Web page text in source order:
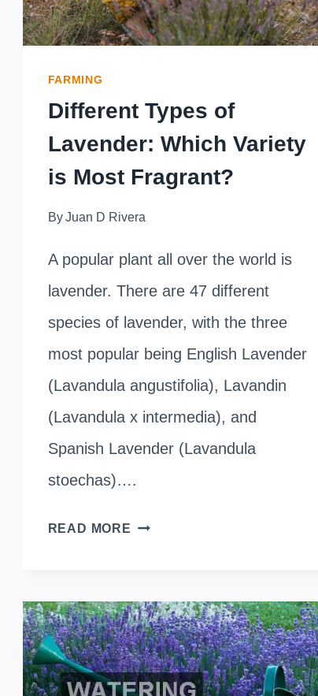
LAVENDER
FARMING
Different Types of
Lavender: Which Variety
is Most Fragrant?
By Juan D Rivera
A popular plant all over the world is
lavender. There are 47 different
species of lavender, with the three
most popular being English Lavender
(Lavandula angustifolia), Lavandin
(Lavandula x intermedia), and
Spanish Lavender (Lavandula
stoechas)….
READ MORE DIFFERENT
LAVENDER:
WHICH
VARIETY